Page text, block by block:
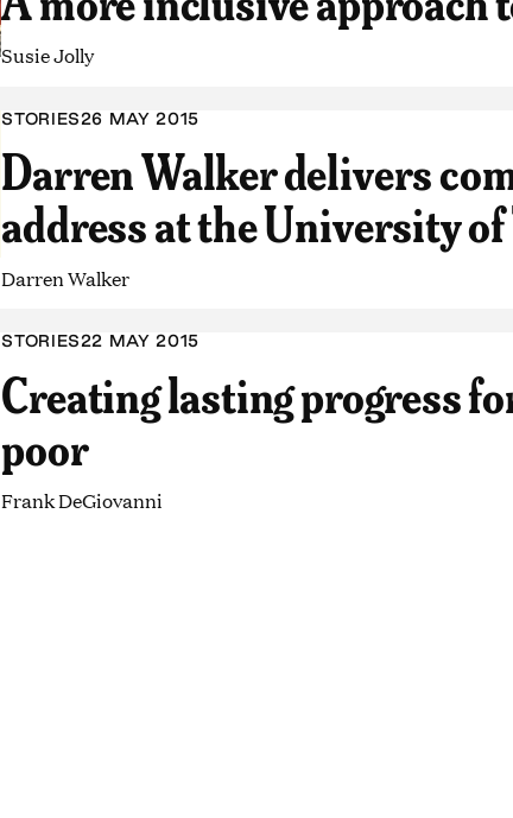
Susie Jolly
STORIES26 MAY 2015
Darren Walker delivers
address at the University of
Darren Walker
STORIES22 MAY 2015
Creating lasting progress
poor
Frank DeGiovanni